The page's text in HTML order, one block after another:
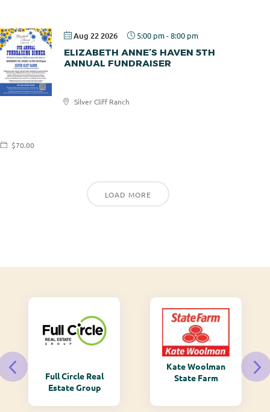
Aug 22 2026 5:00 pm-8:00 pm
ELIZABETH ANNE’S HAVEN 5TH
ANNUAL FUNDRAISER
Silver Cliff Ranch
Elizabeth
$70.00
LOAD MORE
Full Circle Real
Estate Group
Kate Woolman
State Farm